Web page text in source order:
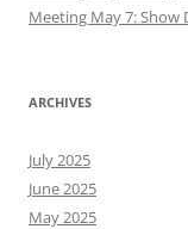
Meeting May 7: Show
ARCHIVES
July 2025
June 2025
May 2025